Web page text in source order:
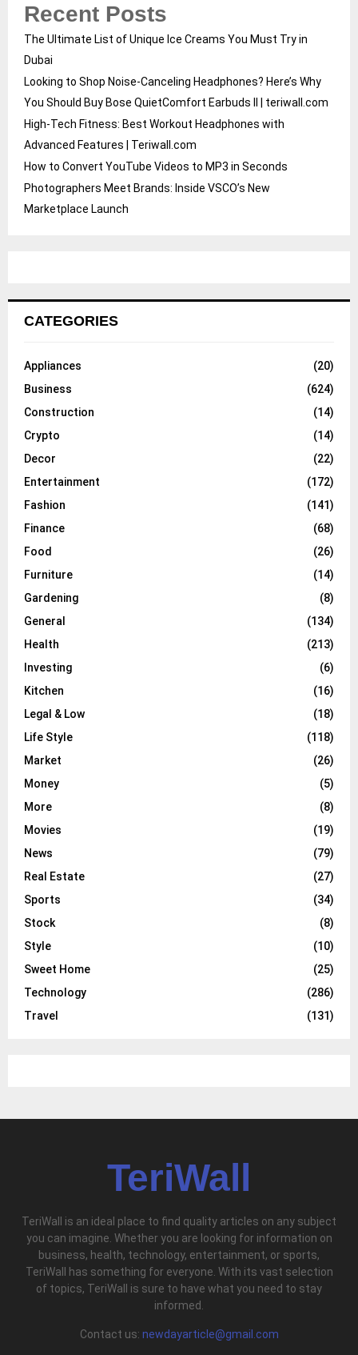
Recent Posts
The Ultimate List of Unique Ice Creams You Must Try in
Dubai
Looking to Shop Noise-Canceling Headphones? Here’s Why
You Should Buy Bose QuietComfort Earbuds II | teriwall.com
High-Tech Fitness: Best Workout Headphones with
Advanced Features | Teriwall.com
How to Convert YouTube Videos to MP3 in Seconds
Photographers Meet Brands: Inside VSCO’s New
Marketplace Launch
CATEGORIES
Appliances
(20)
Business
(624)
Construction
(14)
Crypto
(14)
Decor
(22)
Entertainment
(172)
Fashion
(141)
Finance
(68)
Food
(26)
Furniture
(14)
Gardening
(8)
General
(134)
Health
(213)
Investing
(6)
Kitchen
(16)
Legal & Low
(18)
Life Style
(118)
Market
(26)
Money
(5)
More
(8)
Movies
(19)
News
(79)
Real Estate
(27)
Sports
(34)
Stock
(8)
Style
(10)
Sweet Home
(25)
Technology
(286)
Travel
(131)
TeriWall
TeriWall is an ideal place to find quality articles on any subject
you can imagine. Whether you are looking for information on
business, health, technology, entertainment, or sports,
TeriWall has something for everyone. With its vast selection
of topics, TeriWall is sure to have what you need to stay
informed.
Contact us: newdayarticle@gmail.com